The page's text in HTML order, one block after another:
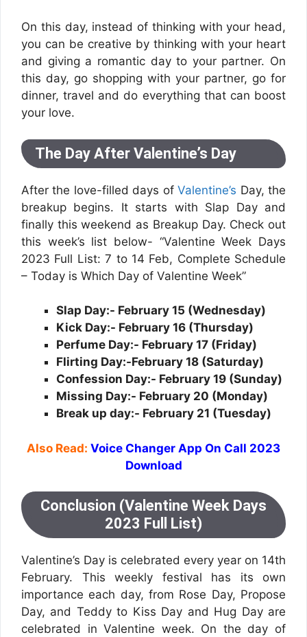
On this day, instead of thinking with your head,
you can be creative by thinking with your heart
and giving a romantic day to your partner. On
this day, go shopping with your partner, go for
dinner, travel and do everything that can boost
your love.
The Day After Valentine’s Day
After the love-filled days ofValentine’s Day, the
breakup begins. It starts with Slap Day and
finally this weekend as Breakup Day. Check out
this week’s list below- “Valentine Week Days
2023 Full List: 7 to 14 Feb, Complete Schedule
– Today is Which Day of Valentine Week”
Slap Day:- February 15 (Wednesday)
Kick Day:- February 16 (Thursday)
Perfume Day:- February 17 (Friday)
Flirting Day:-February 18 (Saturday)
Confession Day:- February 19 (Sunday)
Missing Day:- February 20 (Monday)
Break up day:- February 21 (Tuesday)
Also Read: Voice Changer App On Call 2023
Download
Conclusion (Valentine Week Days
2023 Full List)
Valentine’s Day is celebrated every year on 14th
February. This weekly festival has its own
importance each day, from Rose Day, Propose
Day, and Teddy to Kiss Day and Hug Day are
celebrated in Valentine week. On the day of